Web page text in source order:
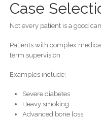
Case
Not every patient is a good
Patients with complex
term supervision.
Examples include:
Severe diabetes
Heavy smoking
Advanced bone loss